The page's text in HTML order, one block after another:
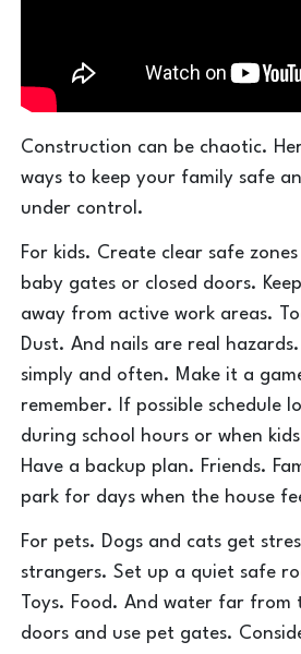
Construction can be chaotic.
ways to keep your family safe
under control.
For kids. Create clear safe
baby gates or closed doors.
away from active work areas.
Dust. And nails are real
simply and often. Make it a
remember. If possible schedule
during school hours or when
Have a backup plan. Friends.
park for days when the house
For pets. Dogs and cats get
strangers. Set up a quiet safe
Toys. Food. And water far from
doors and use pet gates.